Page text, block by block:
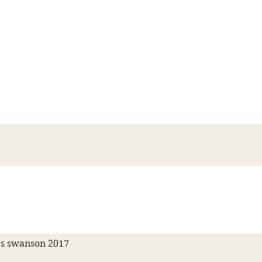
swanson 2017